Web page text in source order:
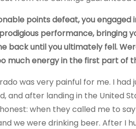
points defeat, you engaged
performance, bringing
back until you ultimately fell.
much energy in the first part of
was very painful for me. I
and after landing in the United
when they called me to
we were drinking beer. After I